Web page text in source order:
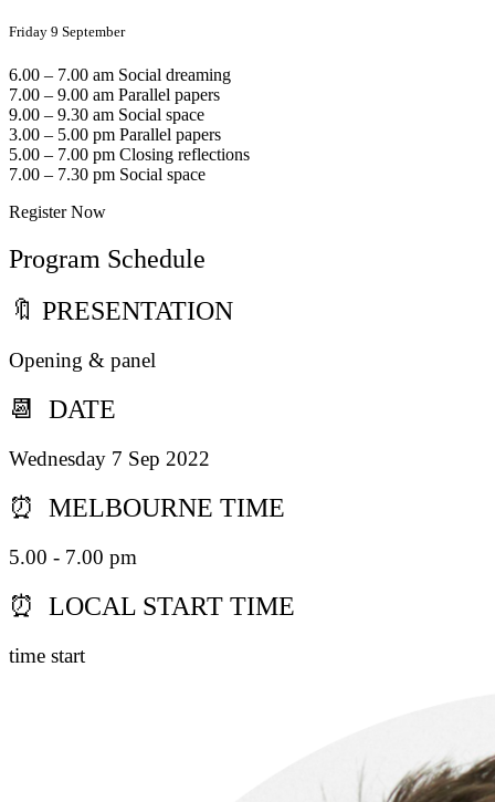
Friday 9 September
6.00 – 7.00 am Social dreaming
7.00 – 9.00 am Parallel papers
9.00 – 9.30 am Social space
3.00 – 5.00 pm Parallel papers
5.00 – 7.00 pm Closing reflections
7.00 – 7.30 pm Social space
Register Now
Program Schedule
🔖 PRESENTATION
Opening & panel
📆 DATE
Wednesday 7 Sep 2022
⏰ MELBOURNE TIME
5.00 - 7.00 pm
⏰ LOCAL START TIME
time start